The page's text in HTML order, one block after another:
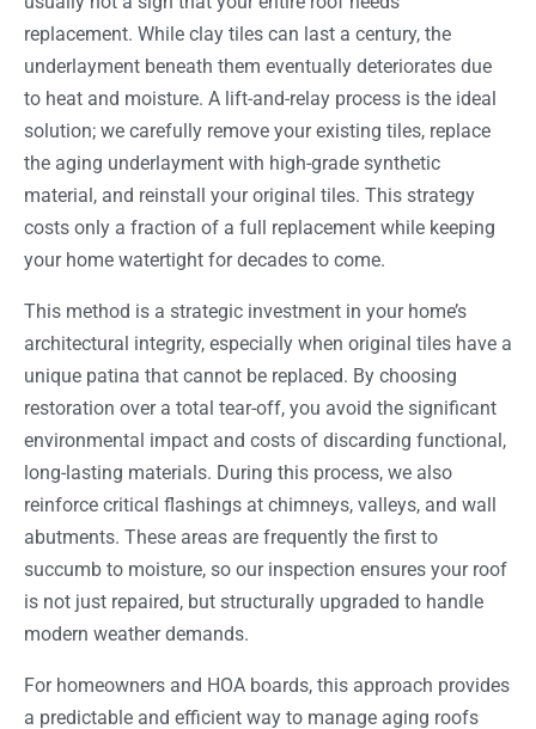
replacement. While clay tiles can last a century, the
underlayment beneath them eventually deteriorates due
to heat and moisture. A lift-and-relay process is the ideal
solution; we carefully remove your existing tiles, replace
the aging underlayment with high-grade synthetic
material, and reinstall your original tiles. This strategy
costs only a fraction of a full replacement while keeping
your home watertight for decades to come.
This method is a strategic investment in your home’s
architectural integrity, especially when original tiles have a
unique patina that cannot be replaced. By choosing
restoration over a total tear-off, you avoid the significant
environmental impact and costs of discarding functional,
long-lasting materials. During this process, we also
reinforce critical flashings at chimneys, valleys, and wall
abutments. These areas are frequently the first to
succumb to moisture, so our inspection ensures your roof
is not just repaired, but structurally upgraded to handle
modern weather demands.
For homeowners and HOA boards, this approach provides
a predictable and efficient way to manage aging roofs